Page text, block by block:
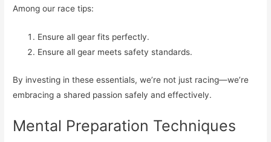
Among our race tips:
Ensure all gear fits perfectly.
Ensure all gear meets safety standards.
By investing in these essentials, we’re not just racing—we’re
embracing a shared passion safely and effectively.
Mental Preparation Techniques